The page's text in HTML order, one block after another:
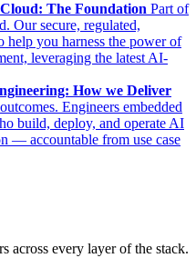
The Foundation Part of
Our secure, regulated,
help you harness the power of
leveraging the latest AI-
How we Deliver
Engineers embedded
build, deploy, and operate AI
— accountable from use case
across every layer of the stack.